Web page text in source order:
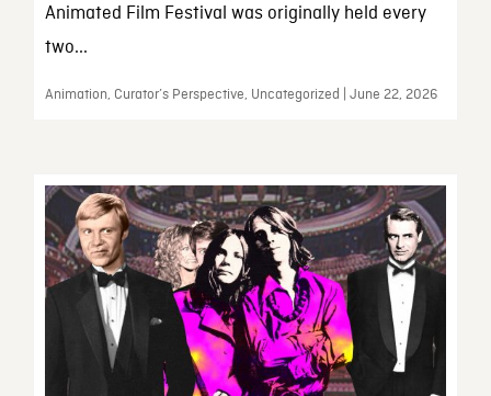
Animated Film Festival was originally held every
two...
Animation, Curator’s Perspective, Uncategorized | June 22, 2026